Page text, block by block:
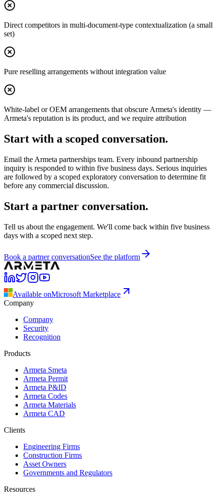
Direct competitors in multi-document-type contextualization (a small
set)
Pure reselling arrangements without integration value
White-label or OEM arrangements that obscure Armeta's identity —
Armeta's reputation is its product, and we require attribution
Start with a scoped conversation.
Email the Armeta partnerships team. Every inbound partnership
inquiry is responded to within five business days. Serious inquiries
are followed by a scoped exploratory conversation to determine fit
before any commercial discussion.
Start a partner conversation.
Tell us about the engagement. We'll come back within five business
days with a scoped next step.
Book a partner conversationSee the platform
Available onMicrosoft Marketplace
Company
Company
Security
Recognition
Products
Armeta Smeta
Armeta Permit
Armeta P&ID
Armeta Codes
Armeta Materials
Armeta CAD
Clients
Engineering Firms
Construction Firms
Asset Owners
Governments and Regulators
Resources